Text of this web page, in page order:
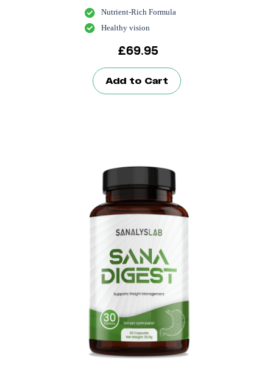
Nutrient-Rich Formula
Healthy vision
£69.95
Add to Cart